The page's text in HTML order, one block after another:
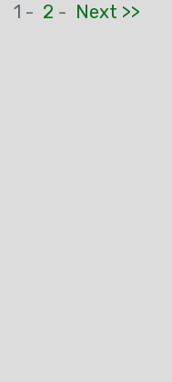
1 - 2 - Next >>